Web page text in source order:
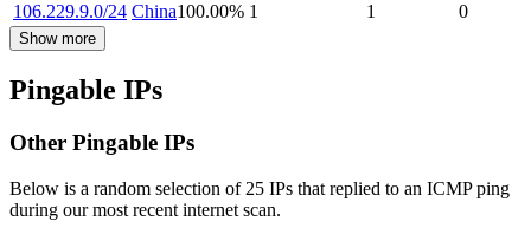
106.229.9.0/24 China100.00% 1 1 0
Show more
Pingable IPs
Other Pingable IPs
Below is a random selection of 25 IPs that replied to an ICMP ping
during our most recent internet scan.